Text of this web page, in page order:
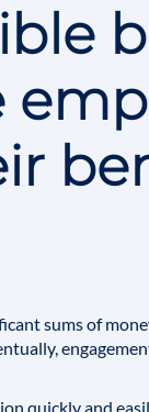
sums of
quickly and